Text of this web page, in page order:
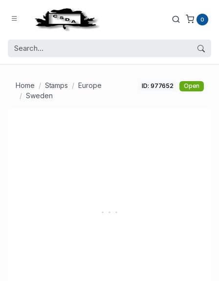
0
Home Stamps
Europe
Sweden
ID: 977652 Open